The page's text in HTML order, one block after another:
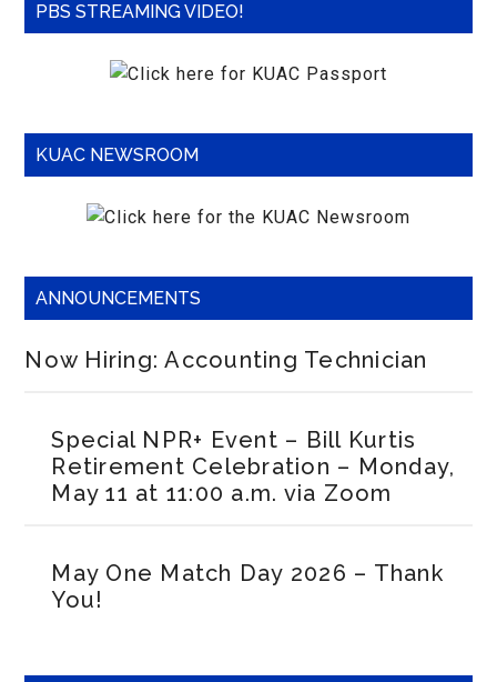
PBS STREAMING VIDEO!
KUAC NEWSROOM
ANNOUNCEMENTS
Now Hiring: Accounting Technician
Special NPR+ Event – Bill Kurtis
Retirement Celebration – Monday,
May 11 at 11:00 a.m. via Zoom
May One Match Day 2026 – Thank
You!